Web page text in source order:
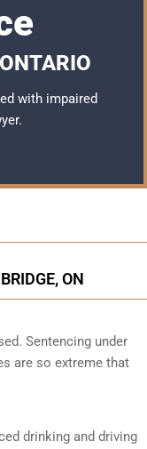
with impaired
.
ON
Sentencing under
are so extreme that
drinking and driving